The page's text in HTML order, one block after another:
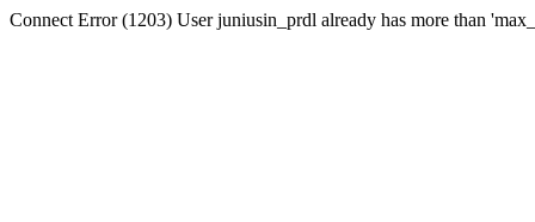
Connect Error (1203) User juniusin_prdl already has more than